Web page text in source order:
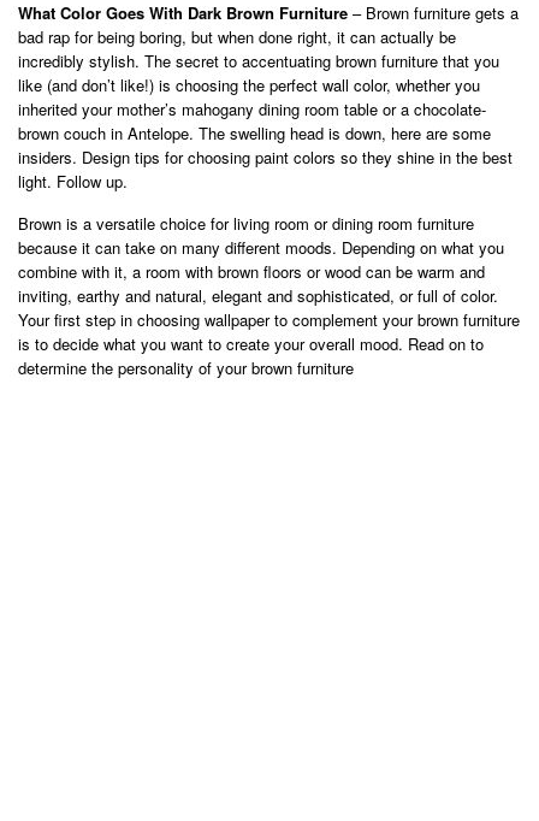
What Color Goes With Dark Brown Furniture – Brown furniture gets a
bad rap for being boring, but when done right, it can actually be
incredibly stylish. The secret to accentuating brown furniture that you
like (and don’t like!) is choosing the perfect wall color, whether you
inherited your mother’s mahogany dining room table or a chocolate-
brown couch in Antelope. The swelling head is down, here are some
insiders. Design tips for choosing paint colors so they shine in the best
light. Follow up.
Brown is a versatile choice for living room or dining room furniture
because it can take on many different moods. Depending on what you
combine with it, a room with brown floors or wood can be warm and
inviting, earthy and natural, elegant and sophisticated, or full of color.
Your first step in choosing wallpaper to complement your brown furniture
is to decide what you want to create your overall mood. Read on to
determine the personality of your brown furniture